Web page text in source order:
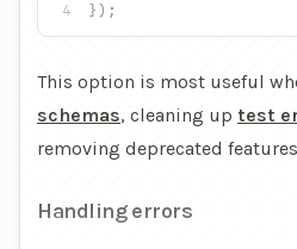
});
This option is most useful
schemas, cleaning up test
removing deprecated
Handling errors